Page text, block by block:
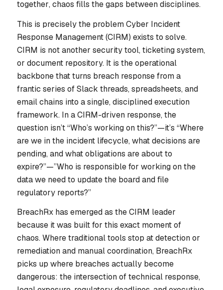
together, chaos fills the gaps between disciplines.
This is precisely the problem Cyber Incident
Response Management (CIRM) exists to solve.
CIRM is not another security tool, ticketing system,
or document repository. It is the operational
backbone that turns breach response from a
frantic series of Slack threads, spreadsheets, and
email chains into a single, disciplined execution
framework. In a CIRM-driven response, the
question isn’t “Who’s working on this?”—it’s “Where
are we in the incident lifecycle, what decisions are
pending, and what obligations are about to
expire?”—”Who is responsible for working on the
data we need to update the board and file
regulatory reports?”
BreachRx has emerged as the CIRM leader
because it was built for this exact moment of
chaos. Where traditional tools stop at detection or
remediation and manual coordination, BreachRx
picks up where breaches actually become
dangerous: the intersection of technical response,